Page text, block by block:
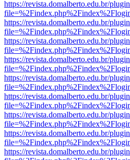
https://revista.domalberto.edu.br/
https://revista.domalberto.edu.br/
https://revista.domalberto.edu.br/
https://revista.domalberto.edu.br/
https://revista.domalberto.edu.br/
https://revista.domalberto.edu.br/
https://revista.domalberto.edu.br/
https://revista.domalberto.edu.br/
https://revista.domalberto.edu.br/